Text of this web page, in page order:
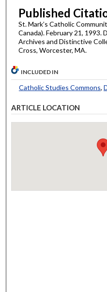
Published
St. Mark’s Catholic
Canada). February 21, 1993.
Archives and Distinctive
Cross, Worcester, MA.
INCLUDED IN
Catholic Studies Commons,
ARTICLE LOCATION